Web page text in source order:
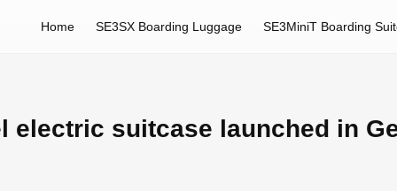
Home SE3SX Boarding Luggage SE3MiniT Boarding
electric suitcase launched in